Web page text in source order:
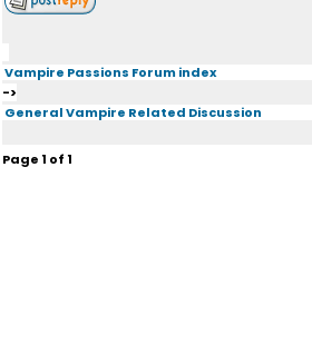
Vampire Passions Forum index
->
General Vampire Related Discussion
Page1 of1